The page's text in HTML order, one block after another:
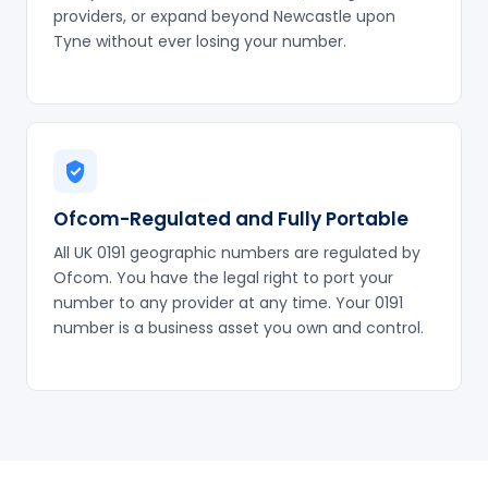
providers, or expand beyond Newcastle upon
Tyne without ever losing your number.
Ofcom-Regulated and Fully Portable
All UK 0191 geographic numbers are regulated by
Ofcom. You have the legal right to port your
number to any provider at any time. Your 0191
number is a business asset you own and control.